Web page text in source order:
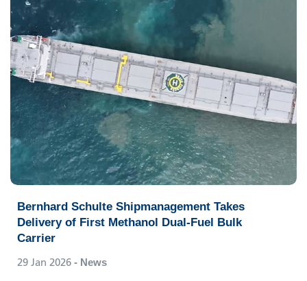
Bernhard Schulte Shipmanagement Takes
Delivery of First Methanol Dual-Fuel Bulk
Carrier
29 Jan 2026 - News